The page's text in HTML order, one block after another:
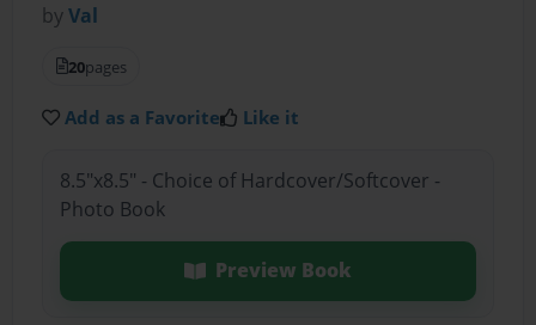
byVal
20pages
Add as a Favorite Like it
8.5"x8.5" - Choice of Hardcover/Softcover -
Photo Book
Preview Book